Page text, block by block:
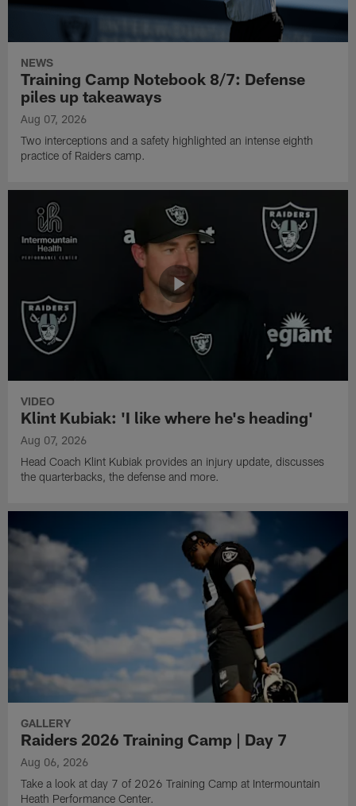
NEWS
Training Camp Notebook 8/7: Defense
piles up takeaways
Aug 07, 2026
Two interceptions and a safety highlighted an intense eighth
practice of Raiders camp.
VIDEO
Klint Kubiak: 'I like where he's heading'
Aug 07, 2026
Head Coach Klint Kubiak provides an injury update, discusses
the quarterbacks, the defense and more.
GALLERY
Raiders 2026 Training Camp | Day 7
Aug 06, 2026
Take a look at day 7 of 2026 Training Camp at Intermountain
Heath Performance Center.